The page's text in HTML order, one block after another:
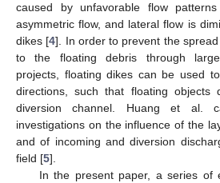
caused by unfavorable flow
asymmetric flow, and lateral flow is
dikes [4]. In order to prevent the
to the floating debris through
projects, floating dikes can be used
directions, such that floating
diversion channel. Huang et al.
investigations on the influence of the
and of incoming and diversion
field [5].
In the present paper, a series of